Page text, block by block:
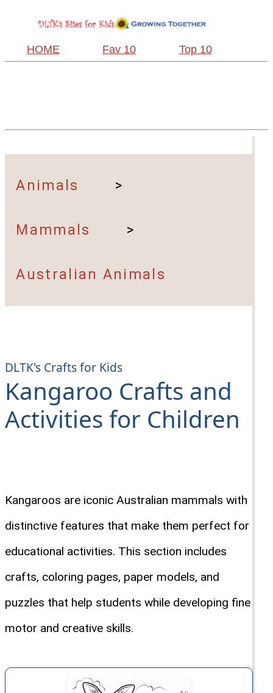
HOME Fav 10 Top 10
Animals >
Mammals >
Australian Animals
DLTK's Crafts for Kids
Kangaroo Crafts and
Activities for Children
Kangaroos are iconic Australian mammals with
distinctive features that make them perfect for
educational activities. This section includes
crafts, coloring pages, paper models, and
puzzles that help students while developing fine
motor and creative skills.